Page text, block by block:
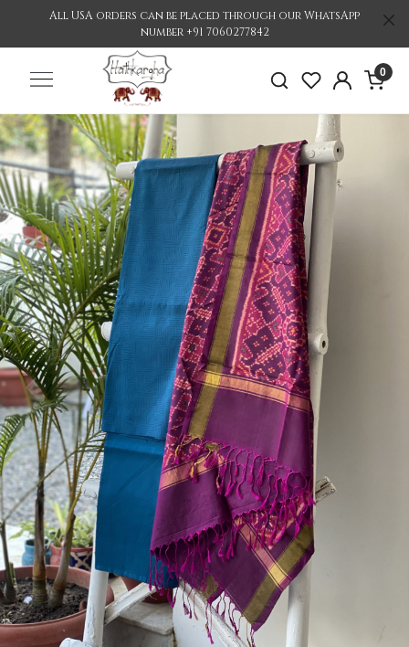
All USA orders can be placed through our WhatsApp
number +91 7060277842
0
Previous